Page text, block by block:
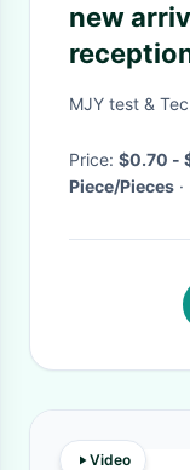
new
MJY test &
Price:
Piece/Pieces
Video